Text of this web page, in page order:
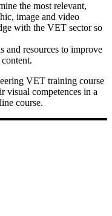
the most relevant,
image and video
with the VET sector so
and resources to improve
VET training course
visual competences in a
course.